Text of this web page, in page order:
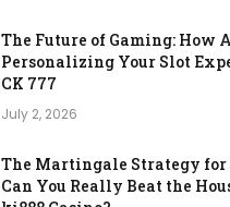
The Future of Gaming: How
Personalizing Your Slot
CK 777
July 2, 2026
The Martingale Strategy for
Can You Really Beat the